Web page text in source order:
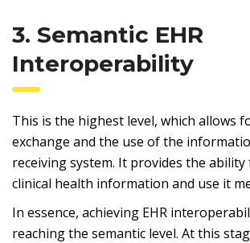
3. Semantic EHR
Interoperability
This is the highest level, which allows
exchange and the use of the
receiving system. It provides the ability
clinical health information and use it
In essence, achieving EHR
reaching the semantic level. At this